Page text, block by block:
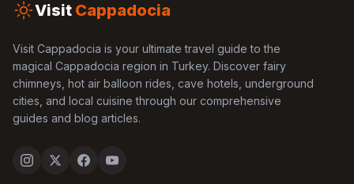
Visit Cappadocia
Visit Cappadocia is your ultimate travel guide to the
magical Cappadocia region in Turkey. Discover fairy
chimneys, hot air balloon rides, cave hotels, underground
cities, and local cuisine through our comprehensive
guides and blog articles.